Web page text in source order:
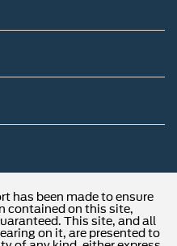
has been made to ensure
contained on this site,
This site, and all
on it, are presented to